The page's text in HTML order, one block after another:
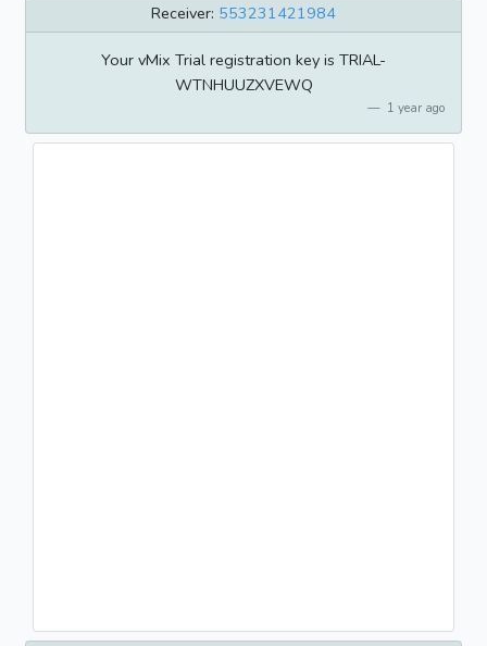
Receiver: 553231421984
Your vMix Trial registration key is TRIAL-
WTNHUUZXVEWQ
1 year ago